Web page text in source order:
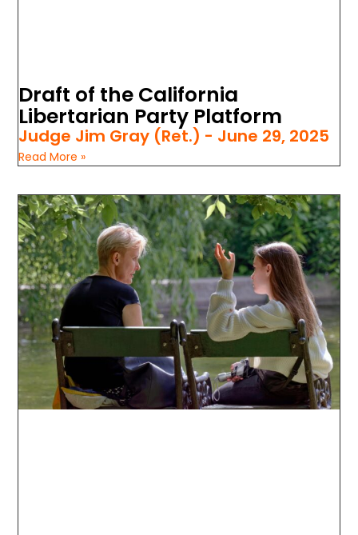
Draft of the California
Libertarian Party Platform
Judge Jim Gray (Ret.) June 29, 2025
Read More »